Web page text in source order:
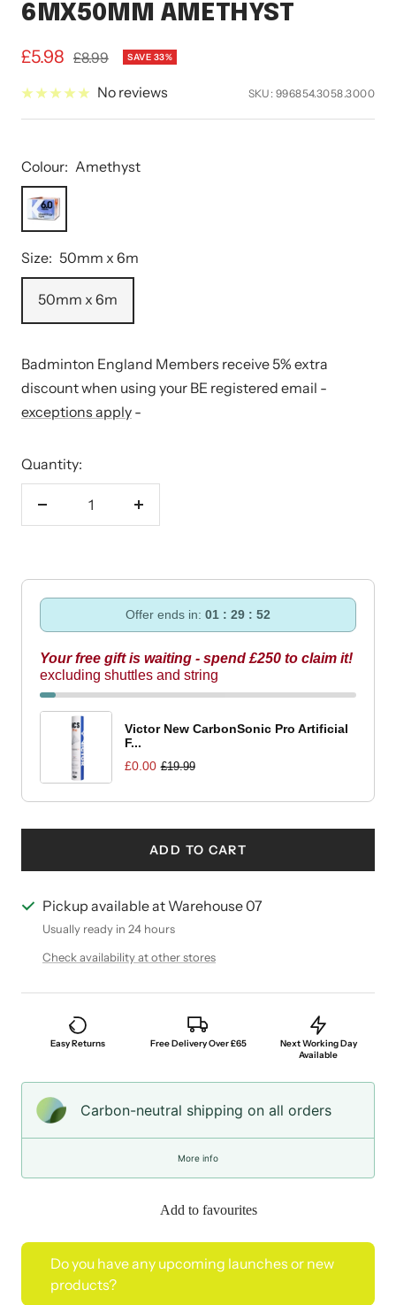
6MX50MM AMETHYST
Sale
price
£5.98 Regular
£8.99 SAVE 33%
No reviews SKU: 996854.3058.3000
Colour: Amethyst
Amethyst
Size: 50mm x 6m
50mm x 6m
Badminton England Members receive 5% extra
discount when using your BE registered email -
exceptions apply -
Quantity:
Decrease
Increase
Offer ends in: 01 : 29 : 51
Your free gift is waiting - spend £250 to claim it!
excluding shuttles and string
Victor New CarbonSonic Pro Artificial
F...
£0.00 £19.99
ADD TO CART
Pickup available at Warehouse 07
Usually ready in 24 hours
Check availability at other stores
Easy Returns Free Delivery Over £65
Next Working Day
Available
Carbon-neutral shipping on all orders
More info
Add to favourites
Do you have any upcoming launches or new
products?